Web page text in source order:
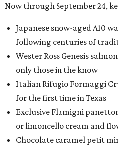
Now through September 24,
Japanese snow-aged A10
following centuries of
Wester Ross Genesis
only those in the know
Italian Rifugio Formaggi
for the first time in Texas
Exclusive Flamigni
or limoncello cream and
Chocolate caramel petit